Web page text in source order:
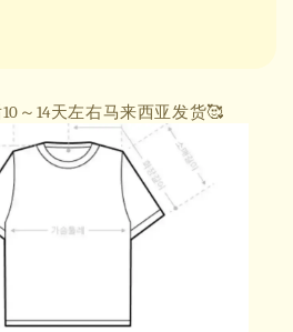
～14天左右马来西亚发货🥰